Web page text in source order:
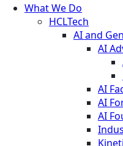
What We Do
HCLTech
AI and
AI
AI
AI
AI